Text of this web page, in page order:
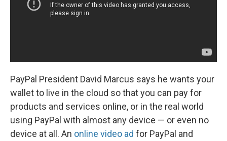
PayPal President David Marcus says he wants your
wallet to live in the cloud so that you can pay for
products and services online, or in the real world
using PayPal with almost any device — or even no
device at all. An online video ad for PayPal and